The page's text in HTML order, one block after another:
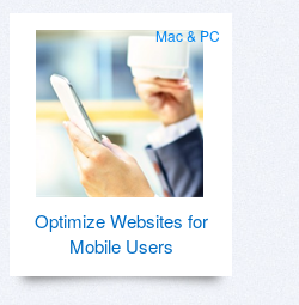
Mac & PC
Optimize Websites for
Mobile Users